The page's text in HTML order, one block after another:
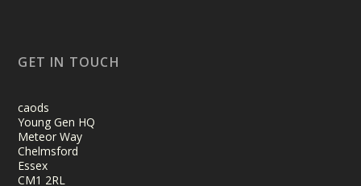
GET IN TOUCH
caods
Young Gen HQ
Meteor Way
Chelmsford
Essex
CM1 2RL